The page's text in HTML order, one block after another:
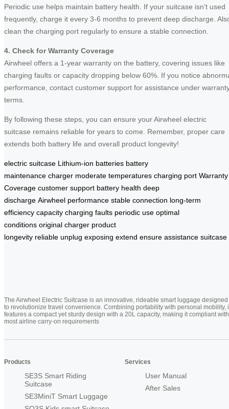
Periodic use helps maintain battery health. If your suitcase isn’t used
frequently, charge it every 3-6 months to prevent deep discharge.
clean the charging port regularly to ensure a stable connection.
4. Check for Warranty Coverage
Airwheel offers a 1-year warranty on the battery, covering issues like
charging faults or capacity dropping below 60%. If you notice
performance, contact customer support for assistance under
terms.
By following these steps, you can ensure your Airwheel electric
suitcase remains reliable for years to come. Remember, proper care
extends both battery life and overall product longevity!
electric suitcase Lithium-ion batteries battery
maintenance charger moderate temperatures charging port Warranty
Coverage customer support battery health deep
discharge Airwheel performance stable connection long-term
efficiency capacity charging faults periodic use optimal
conditions original charger product
longevity reliable unplug exposing extend ensure assistance suitcase
The Airwheel Electric Suitcase is an innovative, rideable smart luggage designed
to revolutionize travel convenience. Combining portability with personal mobility,
features a compact yet sturdy design with a 20L capacity, making it compliant with
most airline carry-on requirements
Products
SE3S Smart Riding
Suitcase
SE3MiniT Smart Luggage
Services
User Manual
After Sales